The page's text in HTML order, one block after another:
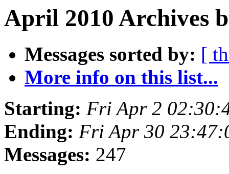
April 2010 Archives
Messages sorted by: [
More info on this list...
Starting: Fri Apr 2
Ending: Fri Apr 30
Messages: 247